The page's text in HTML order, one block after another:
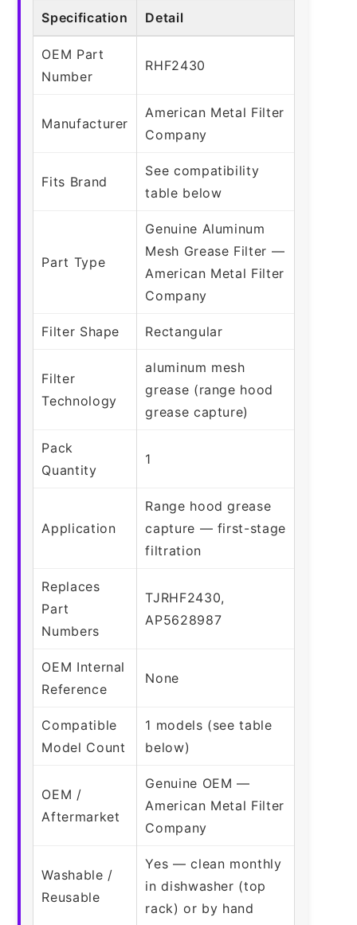
Specification Detail
OEM Part
Number
RHF2430
Manufacturer
American Metal Filter
Company
Fits Brand
See compatibility
table below
Part Type
Genuine Aluminum
Mesh Grease Filter —
American Metal Filter
Company
Filter Shape Rectangular
Filter
Technology
aluminum mesh
grease (range hood
grease capture)
Pack
Quantity
1
Application
Range hood grease
capture — first-stage
filtration
Replaces
Part
Numbers
TJRHF2430,
AP5628987
OEM Internal
Reference
None
Compatible
Model Count
1 models (see table
below)
OEM /
Aftermarket
Genuine OEM —
American Metal Filter
Company
Washable /
Reusable
Yes — clean monthly
in dishwasher (top
rack) or by hand